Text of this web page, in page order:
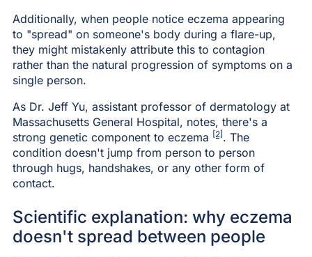
Additionally, when people notice eczema appearing
to "spread" on someone's body during a flare-up,
they might mistakenly attribute this to contagion
rather than the natural progression of symptoms on a
single person.
As Dr. Jeff Yu, assistant professor of dermatology at
Massachusetts General Hospital, notes, there's a
strong genetic component to eczema [2] . The
condition doesn't jump from person to person
through hugs, handshakes, or any other form of
contact.
Scientific explanation: why eczema
doesn't spread between people